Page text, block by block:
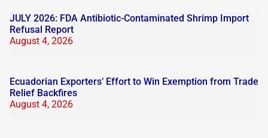
JULY 2026: FDA Antibiotic-Contaminated Shrimp Import
Refusal Report
August 4, 2026
Ecuadorian Exporters’ Effort to Win Exemption from Trade
Relief Backfires
August 4, 2026